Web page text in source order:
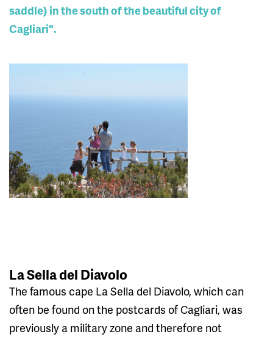
saddle) in the south of the beautiful city of
Cagliari".
La Sella del Diavolo
The famous cape La Sella del Diavolo, which can
often be found on the postcards of Cagliari, was
previously a military zone and therefore not